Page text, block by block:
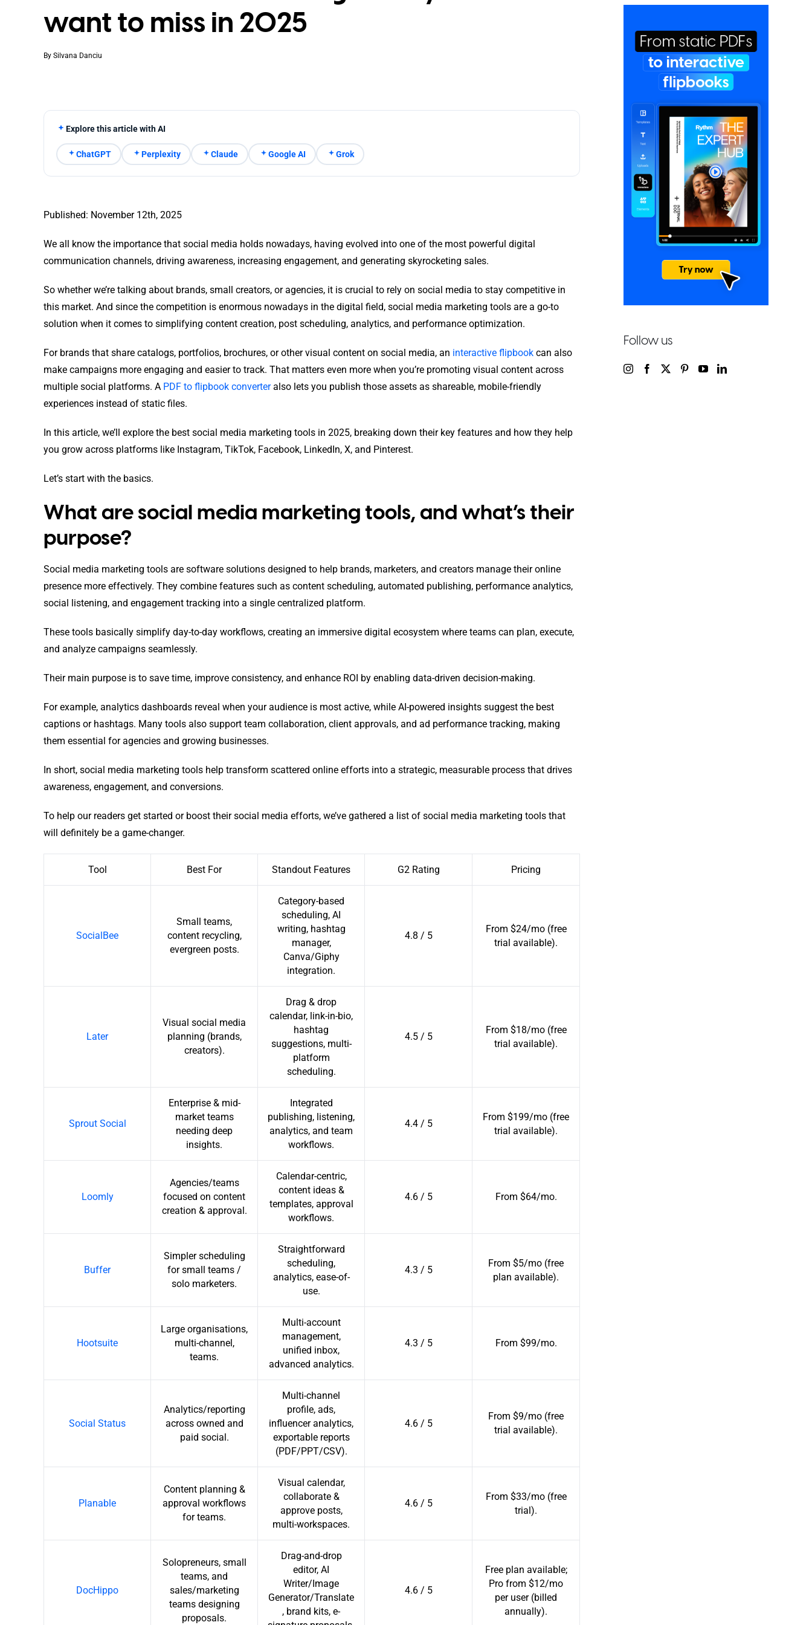
want to miss in 2025
By Silvana Danciu
Explore this article with AI
ChatGPT Perplexity Claude Google AI Grok
Published: November 12th, 2025
We all know the importance that social media holds nowadays, having evolved into one of the most powerful digital
communication channels, driving awareness, increasing engagement, and generating skyrocketing sales.
So whether we’re talking about brands, small creators, or agencies, it is crucial to rely on social media to stay competitive in
this market. And since the competition is enormous nowadays in the digital field, social media marketing tools are a go-to
solution when it comes to simplifying content creation, post scheduling, analytics, and performance optimization.
For brands that share catalogs, portfolios, brochures, or other visual content on social media, an interactive flipbook can also
make campaigns more engaging and easier to track. That matters even more when you’re promoting visual content across
multiple social platforms. A PDF to flipbook converteralso lets you publish those assets as shareable, mobile-friendly
experiences instead of static files.
In this article, we’ll explore the best social media marketing tools in 2025, breaking down their key features and how they help
you grow across platforms like Instagram, TikTok, Facebook, LinkedIn, X, and Pinterest.
Let’s start with the basics.
What are social media marketing tools, and what’s their
purpose?
Social media marketing tools are software solutions designed to help brands, marketers, and creators manage their online
presence more effectively. They combine features such as content scheduling, automated publishing, performance analytics,
social listening, and engagement tracking into a single centralized platform.
These tools basically simplify day-to-day workflows, creating an immersive digital ecosystem where teams can plan, execute,
and analyze campaigns seamlessly.
Their main purpose is to save time, improve consistency, and enhance ROI by enabling data-driven decision-making.
For example, analytics dashboards reveal when your audience is most active, while AI-powered insights suggest the best
captions or hashtags. Many tools also support team collaboration, client approvals, and ad performance tracking, making
them essential for agencies and growing businesses.
In short, social media marketing tools help transform scattered online efforts into a strategic, measurable process that drives
awareness, engagement, and conversions.
To help our readers get started or boost their social media efforts, we’ve gathered a list of social media marketing tools that
will definitely be a game-changer.
Tool Best For Standout Features G2 Rating Pricing
SocialBee
Small teams,
content recycling,
evergreen posts.
Category-based
scheduling, AI
writing, hashtag
manager,
Canva/Giphy
integration.
4.8 / 5
From $24/mo (free
trial available).
Later
Visual social media
planning (brands,
creators).
Drag & drop
calendar, link-in-bio,
hashtag
suggestions, multi-
platform
scheduling.
4.5 / 5
From $18/mo (free
trial available).
Sprout Social
Enterprise & mid-
market teams
needing deep
insights.
Integrated
publishing, listening,
analytics, and team
workflows.
4.4 / 5
From $199/mo (free
trial available).
Loomly
Agencies/teams
focused on content
creation & approval.
Calendar-centric,
content ideas &
templates, approval
workflows.
4.6 / 5 From $64/mo.
Buffer
Simpler scheduling
for small teams /
solo marketers.
Straightforward
scheduling,
analytics, ease-of-
use.
4.3 / 5
From $5/mo (free
plan available).
Hootsuite
Large organisations,
multi-channel,
teams.
Multi-account
management,
unified inbox,
advanced analytics.
4.3 / 5 From $99/mo.
Social Status
Analytics/reporting
across owned and
paid social.
Multi-channel
profile, ads,
influencer analytics,
exportable reports
(PDF/PPT/CSV).
4.6 / 5
From $9/mo (free
trial available).
Planable
Content planning &
approval workflows
for teams.
Visual calendar,
collaborate &
approve posts,
multi-workspaces.
4.6 / 5
From $33/mo (free
trial).
DocHippo
Solopreneurs, small
teams, and
sales/marketing
teams designing
proposals.
Drag-and-drop
editor, AI
Writer/Image
Generator/Translate
, brand kits, e-
4.6 / 5
Free plan available;
Pro from $12/mo
per user (billed
annually).
Follow us